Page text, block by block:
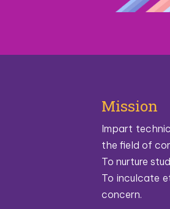
Mission
Impart
the field of
To nurture
To inculcate
concern.